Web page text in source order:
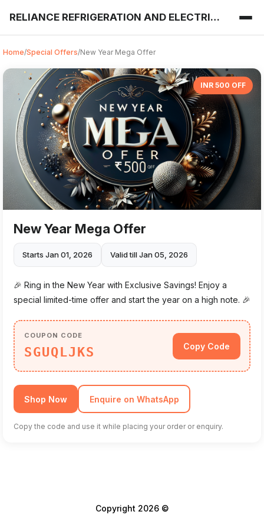
RELIANCE REFRIGERATION AND ELECTRICALS
Home/Special Offers/New Year Mega Offer
INR 500 OFF
New Year Mega Offer
Starts Jan 01, 2026 Valid till Jan 05, 2026
🎉 Ring in the New Year with Exclusive Savings! Enjoy a
special limited-time offer and start the year on a high note. 🎉
COUPON CODE
SGUQLJKS Copy Code
Shop Now Enquire on WhatsApp
Copy the code and use it while placing your order or enquiry.
Copyright 2026 ©